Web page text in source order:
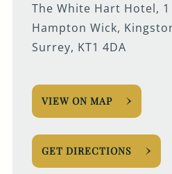
The White Hart Hotel,
Hampton Wick,
Surrey, KT1 4DA
VIEW ON MAP
GET DIRECTIONS